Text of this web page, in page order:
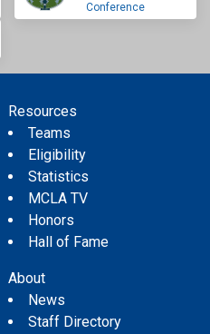
Conference
Resources
Teams
Eligibility
Statistics
MCLA TV
Honors
Hall of Fame
About
News
Staff Directory